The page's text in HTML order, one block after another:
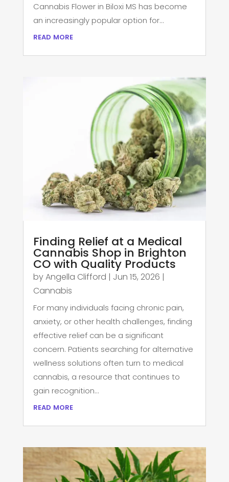
Cannabis Flower in Biloxi MS has become
an increasingly popular option for...
read more
Finding Relief at a Medical
Cannabis Shop in Brighton
CO with Quality Products
byAngella Clifford | Jun 15, 2026 |
Cannabis
For many individuals facing chronic pain,
anxiety, or other health challenges, finding
effective relief can be a significant
concern. Patients searching for alternative
wellness solutions often turn to medical
cannabis, a resource that continues to
gain recognition...
read more